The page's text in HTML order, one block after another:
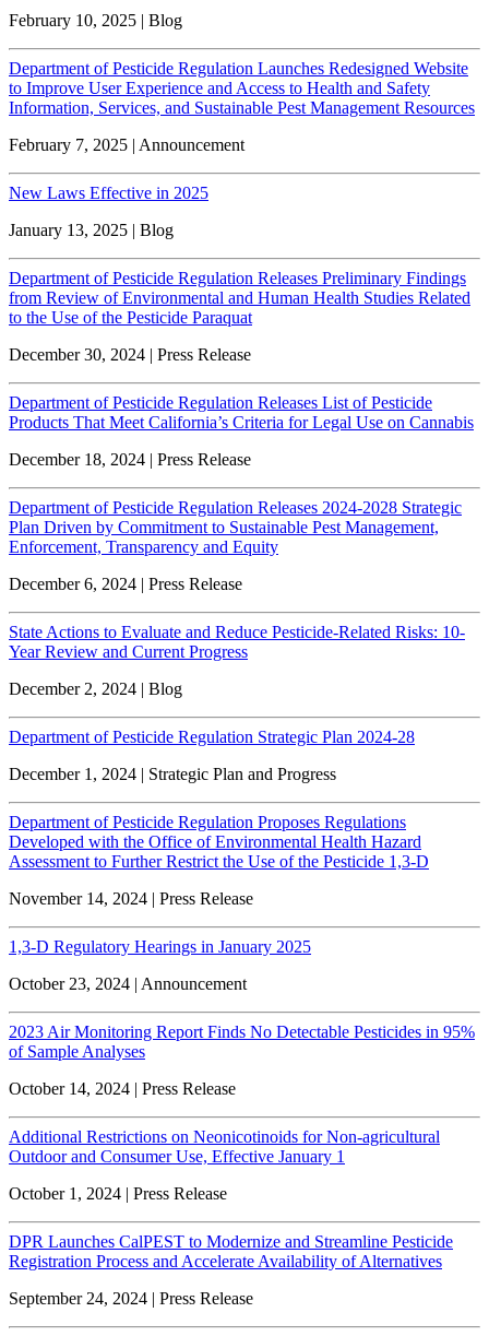
February 10, 2025 | Blog
Department of Pesticide Regulation Launches Redesigned Website
to Improve User Experience and Access to Health and Safety
Information, Services, and Sustainable Pest Management Resources
February 7, 2025 | Announcement
New Laws Effective in 2025
January 13, 2025 | Blog
Department of Pesticide Regulation Releases Preliminary Findings
from Review of Environmental and Human Health Studies Related
to the Use of the Pesticide Paraquat
December 30, 2024 | Press Release
Department of Pesticide Regulation Releases List of Pesticide
Products That Meet California’s Criteria for Legal Use on Cannabis
December 18, 2024 | Press Release
Department of Pesticide Regulation Releases 2024-2028 Strategic
Plan Driven by Commitment to Sustainable Pest Management,
Enforcement, Transparency and Equity
December 6, 2024 | Press Release
State Actions to Evaluate and Reduce Pesticide-Related Risks: 10-
Year Review and Current Progress
December 2, 2024 | Blog
Department of Pesticide Regulation Strategic Plan 2024-28
December 1, 2024 | Strategic Plan and Progress
Department of Pesticide Regulation Proposes Regulations
Developed with the Office of Environmental Health Hazard
Assessment to Further Restrict the Use of the Pesticide 1,3-D
November 14, 2024 | Press Release
1,3-D Regulatory Hearings in January 2025
October 23, 2024 | Announcement
2023 Air Monitoring Report Finds No Detectable Pesticides in 95%
of Sample Analyses
October 14, 2024 | Press Release
Additional Restrictions on Neonicotinoids for Non-agricultural
Outdoor and Consumer Use, Effective January 1
October 1, 2024 | Press Release
DPR Launches CalPEST to Modernize and Streamline Pesticide
Registration Process and Accelerate Availability of Alternatives
September 24, 2024 | Press Release